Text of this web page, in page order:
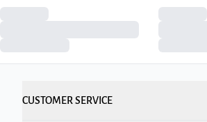
CUSTOMER SERVICE